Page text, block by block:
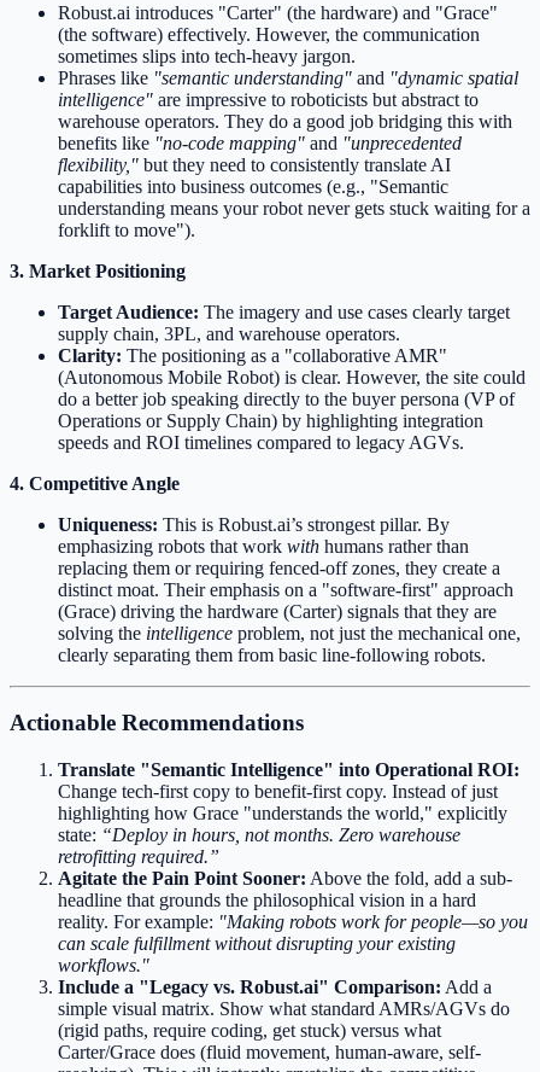
Robust.ai introduces "Carter" (the hardware) and "Grace"
(the software) effectively. However, the communication
sometimes slips into tech-heavy jargon.
Phrases like "semantic understanding" and "dynamic spatial
intelligence" are impressive to roboticists but abstract to
warehouse operators. They do a good job bridging this with
benefits like "no-code mapping" and "unprecedented
flexibility," but they need to consistently translate AI
capabilities into business outcomes (e.g., "Semantic
understanding means your robot never gets stuck waiting for a
forklift to move").
3. Market Positioning
Target Audience: The imagery and use cases clearly target
supply chain, 3PL, and warehouse operators.
Clarity: The positioning as a "collaborative AMR"
(Autonomous Mobile Robot) is clear. However, the site could
do a better job speaking directly to the buyer persona (VP of
Operations or Supply Chain) by highlighting integration
speeds and ROI timelines compared to legacy AGVs.
4. Competitive Angle
Uniqueness: This is Robust.ai’s strongest pillar. By
emphasizing robots that work with humans rather than
replacing them or requiring fenced-off zones, they create a
distinct moat. Their emphasis on a "software-first" approach
(Grace) driving the hardware (Carter) signals that they are
solving the intelligence problem, not just the mechanical one,
clearly separating them from basic line-following robots.
Actionable Recommendations
Translate "Semantic Intelligence" into Operational ROI:
Change tech-first copy to benefit-first copy. Instead of just
highlighting how Grace "understands the world," explicitly
state: “Deploy in hours, not months. Zero warehouse
retrofitting required.”
Agitate the Pain Point Sooner: Above the fold, add a sub-
headline that grounds the philosophical vision in a hard
reality. For example: "Making robots work for people—so you
can scale fulfillment without disrupting your existing
workflows."
Include a "Legacy vs. Robust.ai" Comparison: Add a
simple visual matrix. Show what standard AMRs/AGVs do
(rigid paths, require coding, get stuck) versus what
Carter/Grace does (fluid movement, human-aware, self-